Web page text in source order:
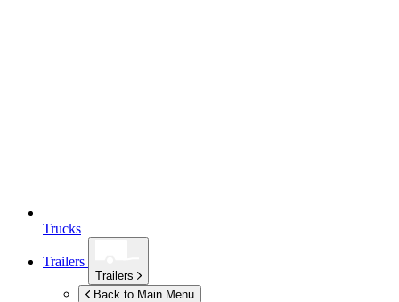
Trucks
Trailers
Trailers
Back to Main Menu